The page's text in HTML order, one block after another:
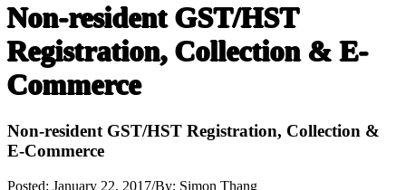
Non-resident GST/HST
Registration, Collection & E-
Commerce
Non-resident GST/HST Registration, Collection &
E-Commerce
Posted: January 22, 2017/By: Simon Thang